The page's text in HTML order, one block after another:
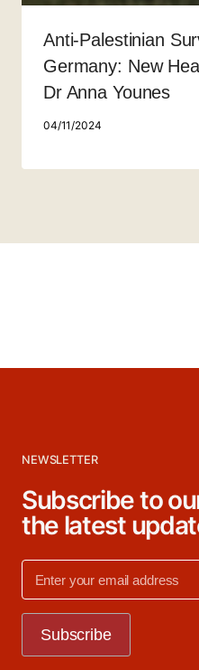
Anti-Palestinian
Germany: New
Dr Anna Younes
04/11/2024
NEWSLETTER
Subscribe to
the latest